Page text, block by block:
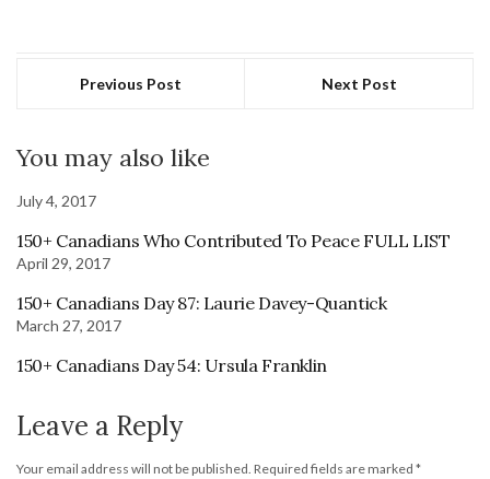
Previous Post Next Post
You may also like
July 4, 2017
150+ Canadians Who Contributed To Peace FULL LIST
April 29, 2017
150+ Canadians Day 87: Laurie Davey-Quantick
March 27, 2017
150+ Canadians Day 54: Ursula Franklin
Leave a Reply
Your email address will not be published. Required fields are marked *